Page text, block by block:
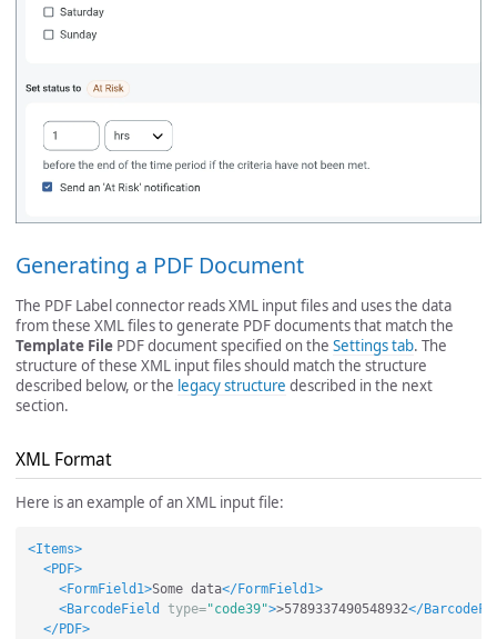
Generating a PDF Document
The PDF Label connector reads XML input files and uses the data
from these XML files to generate PDF documents that match the
Template File PDF document specified on the Settings tab. The
structure of these XML input files should match the structure
described below, or the legacy structure described in the next
section.
XML Format
Here is an example of an XML input file:
<Items>
<PDF>
<FormField1>Some data</FormField1>
<BarcodeField
type="code39">>5789337490548932</
</PDF>